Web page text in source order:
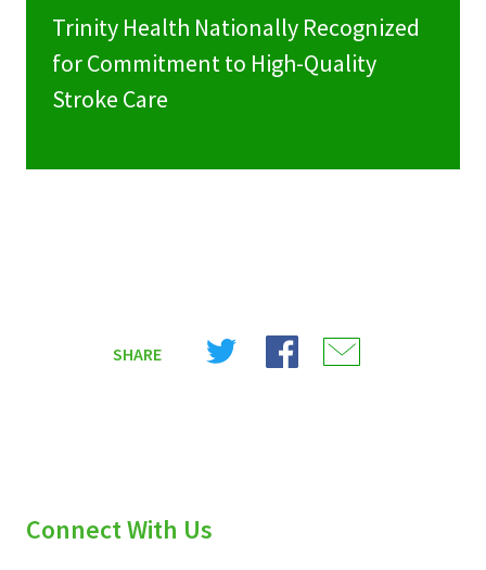
Trinity Health Nationally Recognized
for Commitment to High-Quality
Stroke Care
SHARE
Share
Share
Connect With Us